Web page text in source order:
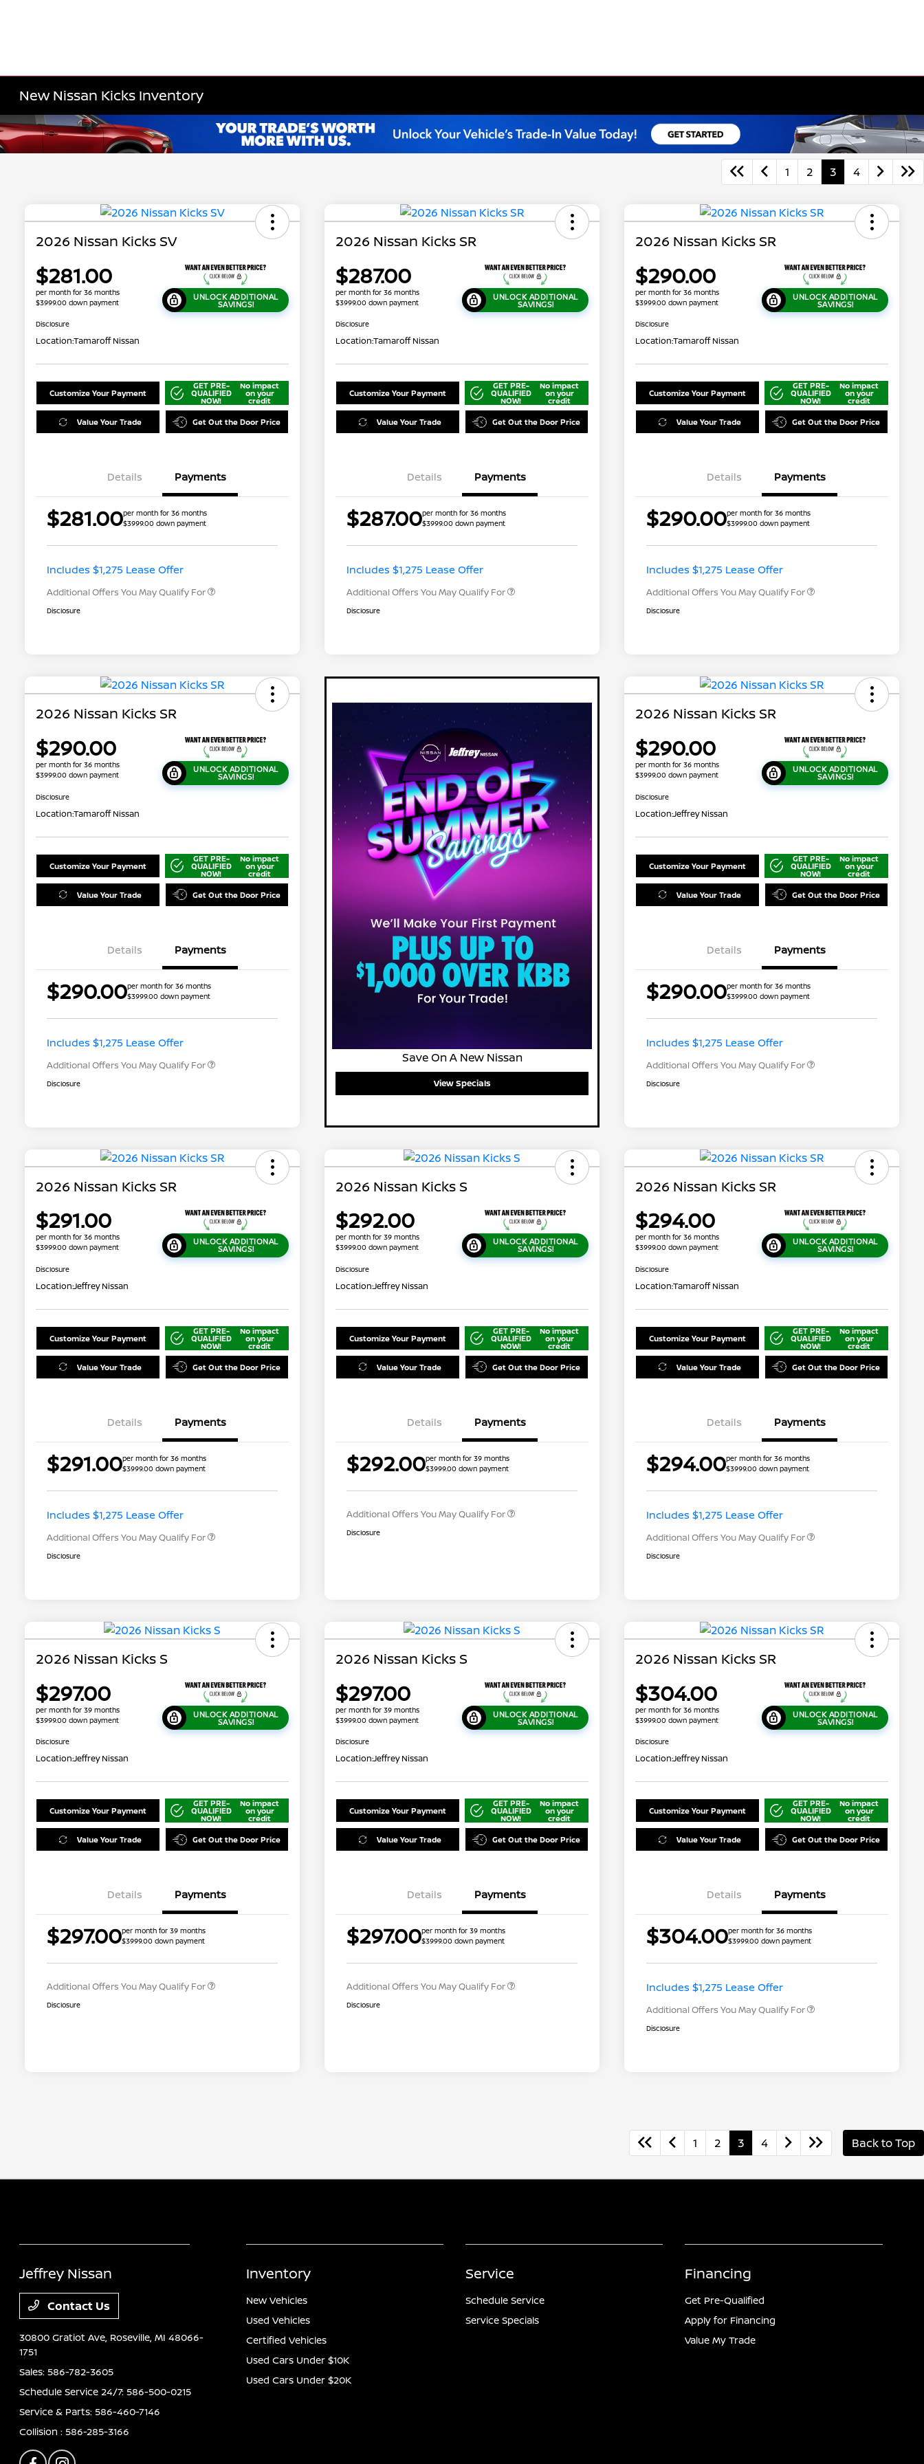
New Nissan Kicks Inventory
1 2 3 4
2026 Nissan Kicks SV
$281.00
per month for 36 months
$3999.00 down payment
UNLOCK ADDITIONAL
SAVINGS!
Disclosure
Location:Tamaroff Nissan
Customize Your Payment
GET PRE-
QUALIFIED
NOW!
No impact
on your
credit
Value Your Trade Get Out the Door Price
Details Payments
$281.00per month for 36 months
$3999.00 down payment
Includes $1,275 Lease Offer
Additional Offers You May Qualify For
Nissan Conditional Offer - College
Disclosure
2026 Nissan Kicks SR
$287.00
per month for 36 months
$3999.00 down payment
UNLOCK ADDITIONAL
SAVINGS!
Disclosure
Location:Tamaroff Nissan
Customize Your Payment
GET PRE-
QUALIFIED
NOW!
No impact
on your
credit
Value Your Trade Get Out the Door Price
Details Payments
$287.00per month for 36 months
$3999.00 down payment
Includes $1,275 Lease Offer
Additional Offers You May Qualify For
Nissan Conditional Offer - College
Disclosure
2026 Nissan Kicks SR
$290.00
per month for 36 months
$3999.00 down payment
UNLOCK ADDITIONAL
SAVINGS!
Disclosure
Location:Tamaroff Nissan
Customize Your Payment
GET PRE-
QUALIFIED
NOW!
No impact
on your
credit
Value Your Trade Get Out the Door Price
Details Payments
$290.00per month for 36 months
$3999.00 down payment
Includes $1,275 Lease Offer
Additional Offers You May Qualify For
Nissan Conditional Offer - College
Disclosure
2026 Nissan Kicks SR
$290.00
per month for 36 months
$3999.00 down payment
UNLOCK ADDITIONAL
SAVINGS!
Disclosure
Location:Tamaroff Nissan
Customize Your Payment
GET PRE-
QUALIFIED
NOW!
No impact
on your
credit
Value Your Trade Get Out the Door Price
Details Payments
$290.00per month for 36 months
$3999.00 down payment
Includes $1,275 Lease Offer
Additional Offers You May Qualify For
Nissan Conditional Offer - College
Disclosure
Save On A New Nissan
View Specials
2026 Nissan Kicks SR
$290.00
per month for 36 months
$3999.00 down payment
UNLOCK ADDITIONAL
SAVINGS!
Disclosure
Location:Jeffrey Nissan
Customize Your Payment
GET PRE-
QUALIFIED
NOW!
No impact
on your
credit
Value Your Trade Get Out the Door Price
Details Payments
$290.00per month for 36 months
$3999.00 down payment
Includes $1,275 Lease Offer
Additional Offers You May Qualify For
Nissan Conditional Offer - College
Disclosure
2026 Nissan Kicks SR
$291.00
per month for 36 months
$3999.00 down payment
UNLOCK ADDITIONAL
SAVINGS!
Disclosure
Location:Jeffrey Nissan
Customize Your Payment
GET PRE-
QUALIFIED
NOW!
No impact
on your
credit
Value Your Trade Get Out the Door Price
Details Payments
$291.00per month for 36 months
$3999.00 down payment
Includes $1,275 Lease Offer
Additional Offers You May Qualify For
Nissan Conditional Offer - College
Disclosure
2026 Nissan Kicks S
$292.00
per month for 39 months
$3999.00 down payment
UNLOCK ADDITIONAL
SAVINGS!
Disclosure
Location:Jeffrey Nissan
Customize Your Payment
GET PRE-
QUALIFIED
NOW!
No impact
on your
credit
Value Your Trade Get Out the Door Price
Details Payments
$292.00per month for 39 months
$3999.00 down payment
Additional Offers You May Qualify For
Graduate Discount
Nissan Conditional Offer - Military
Disclosure
2026 Nissan Kicks SR
$294.00
per month for 36 months
$3999.00 down payment
UNLOCK ADDITIONAL
SAVINGS!
Disclosure
Location:Tamaroff Nissan
Customize Your Payment
GET PRE-
QUALIFIED
NOW!
No impact
on your
credit
Value Your Trade Get Out the Door Price
Details Payments
$294.00per month for 36 months
$3999.00 down payment
Includes $1,275 Lease Offer
Additional Offers You May Qualify For
Nissan Conditional Offer - College
Disclosure
2026 Nissan Kicks S
$297.00
per month for 39 months
$3999.00 down payment
UNLOCK ADDITIONAL
SAVINGS!
Disclosure
Location:Jeffrey Nissan
Customize Your Payment
GET PRE-
QUALIFIED
NOW!
No impact
on your
credit
Value Your Trade Get Out the Door Price
Details Payments
$297.00per month for 39 months
$3999.00 down payment
Additional Offers You May Qualify For
Graduate Discount
Nissan Conditional Offer - Military
Disclosure
2026 Nissan Kicks S
$297.00
per month for 39 months
$3999.00 down payment
UNLOCK ADDITIONAL
SAVINGS!
Disclosure
Location:Jeffrey Nissan
Customize Your Payment
GET PRE-
QUALIFIED
NOW!
No impact
on your
credit
Value Your Trade Get Out the Door Price
Details Payments
$297.00per month for 39 months
$3999.00 down payment
Additional Offers You May Qualify For
Graduate Discount
Nissan Conditional Offer - Military
Disclosure
2026 Nissan Kicks SR
$304.00
per month for 36 months
$3999.00 down payment
UNLOCK ADDITIONAL
SAVINGS!
Disclosure
Location:Jeffrey Nissan
Customize Your Payment
GET PRE-
QUALIFIED
NOW!
No impact
on your
credit
Value Your Trade Get Out the Door Price
Details Payments
$304.00per month for 36 months
$3999.00 down payment
Includes $1,275 Lease Offer
Additional Offers You May Qualify For
Nissan Conditional Offer - College
Disclosure
1 2 3 4 Back to Top
Jeffrey Nissan
Contact Us
30800 Gratiot Ave, Roseville, MI 48066-
1751
Sales:586-782-3605
Schedule Service 24/7:586-500-0215
Service & Parts:586-460-7146
Collision :586-285-3166
Inventory
New Vehicles
Used Vehicles
Certified Vehicles
Used Cars Under $10K
Used Cars Under $20K
Service
Schedule Service
Service Specials
Financing
Get Pre-Qualified
Apply for Financing
Value My Trade